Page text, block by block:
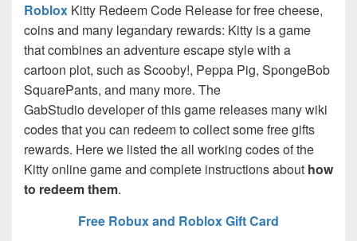
Roblox Kitty Redeem Code Release for free cheese,
coins and many legandary rewards: Kitty is a game
that combines an adventure escape style with a
cartoon plot, such as Scooby!, Peppa Pig, SpongeBob
SquarePants, and many more. The
GabStudiodeveloper of this game releases many wiki
codes that you can redeem to collect some free gifts
rewards. Here we listed the all working codes of the
Kitty online game and complete instructions about how
to redeem them.
Free Robux and Roblox Gift Card